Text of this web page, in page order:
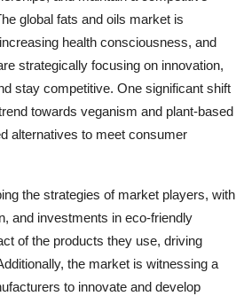
global fats and oils market is
health consciousness, and
strategically focusing on innovation,
stay competitive. One significant shift
towards veganism and plant-based
alternatives to meet consumer
the strategies of market players, with
and investments in eco-friendly
of the products they use, driving
the market is witnessing a
to innovate and develop